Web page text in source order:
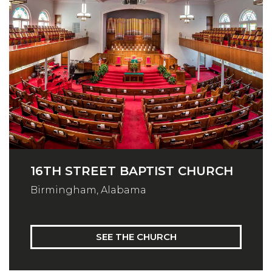
16TH STREET BAPTIST CHURCH
Birmingham, Alabama
SEE THE CHURCH